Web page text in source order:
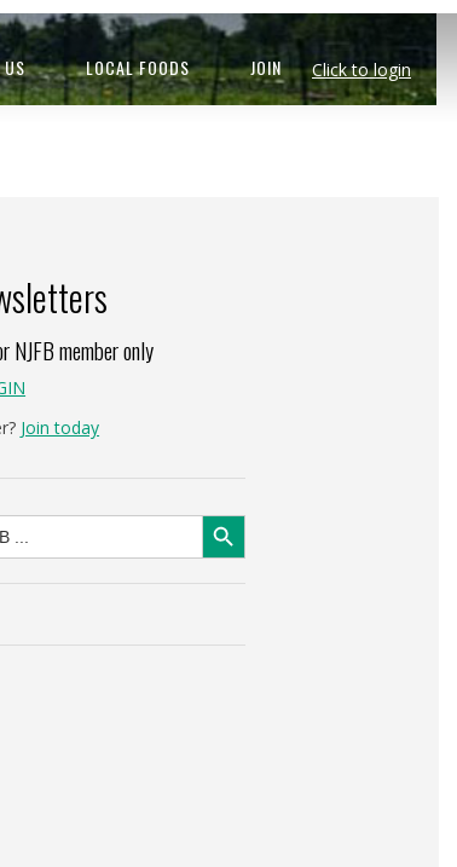
US LOCAL FOODS JOIN Click to login
NJFB member only
Join today
Search Button